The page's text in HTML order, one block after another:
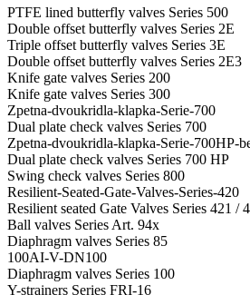
PTFE lined butterfly valves Series 500
Double offset butterfly valves Series 2E
Triple offset butterfly valves Series 3E
Double offset butterfly valves Series 2E3
Knife gate valves Series 200
Knife gate valves Series 300
Zpetna-dvoukridla-klapka-Serie-700
Dual plate check valves Series 700
Zpetna-dvoukridla-klapka-Serie-700HP-
Dual plate check valves Series 700 HP
Swing check valves Series 800
Resilient-Seated-Gate-Valves-Series-420
Resilient seated Gate Valves Series 421 /
Ball valves Series Art. 94x
Diaphragm valves Series 85
100AI-V-DN100
Diaphragm valves Series 100
Y-strainers Series FRI-16